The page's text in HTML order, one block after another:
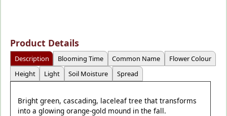
Product Details
Description Blooming Time Common Name
Flower Colour
Height
Light Soil Moisture Spread
Bright green, cascading, laceleaf tree that transforms
into a glowing orange-gold mound in the fall.